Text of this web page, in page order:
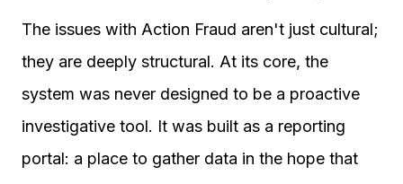
The issues with Action Fraud aren't just cultural;
they are deeply structural. At its core, the
system was never designed to be a proactive
investigative tool. It was built as a reporting
portal: a place to gather data in the hope that